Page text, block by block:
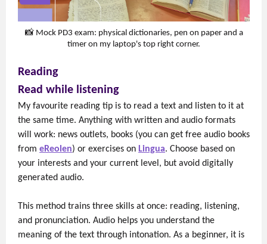
📸 Mock PD3 exam: physical dictionaries, pen on paper and a
timer on my laptop's top right corner.
Reading
Read while listening
My favourite reading tip is to read a text and listen to it at
the same time. Anything with written and audio formats
will work: news outlets, books (you can get free audio books
from eReolen) or exercises on Lingua. Choose based on
your interests and your current level, but avoid digitally
generated audio.
This method trains three skills at once: reading, listening,
and pronunciation. Audio helps you understand the
meaning of the text through intonation. As a beginner, it is